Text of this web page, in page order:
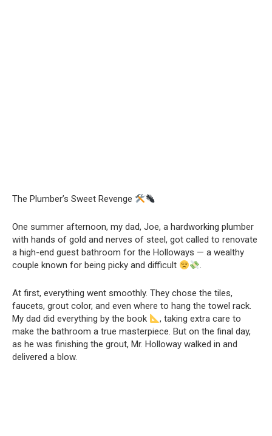
The Plumber’s Sweet Revenge
One summer afternoon, my dad, Joe, a hardworking plumber
with hands of gold and nerves of steel, got called to renovate
a high-end guest bathroom for the Holloways — a wealthy
couple known for being picky and difficult
.
At first, everything went smoothly. They chose the tiles,
faucets, grout color, and even where to hang the towel rack.
My dad did everything by the book
, taking extra care to
make the bathroom a true masterpiece. But on the final day,
as he was finishing the grout, Mr. Holloway walked in and
delivered a blow.